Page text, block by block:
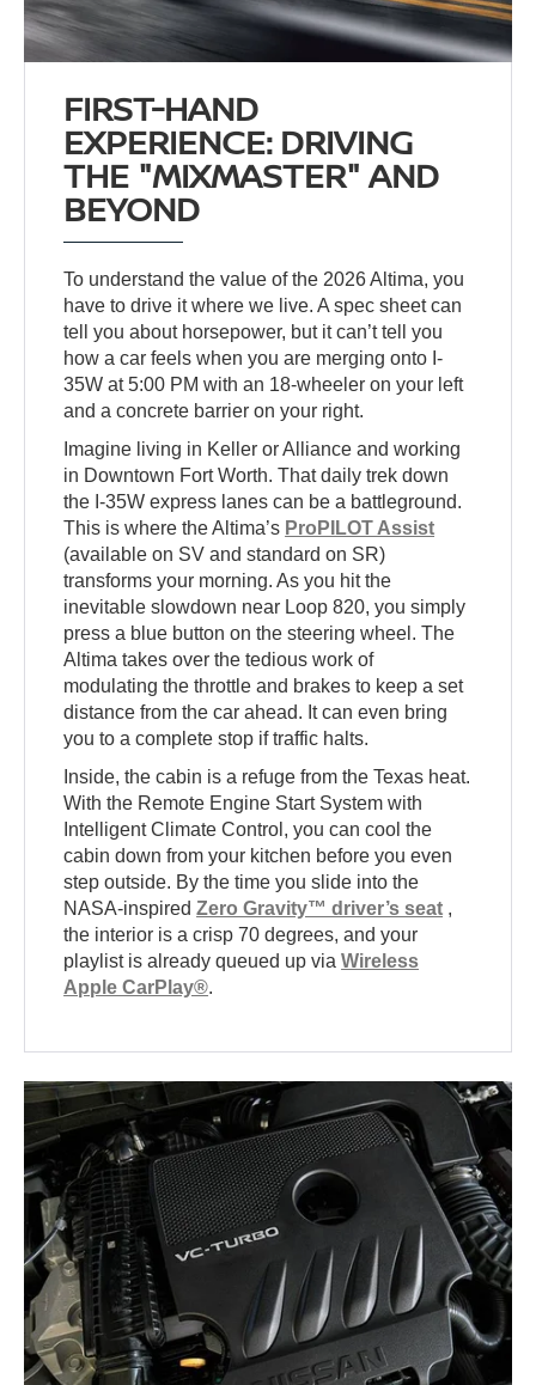
FIRST-HAND
EXPERIENCE: DRIVING
THE "MIXMASTER" AND
BEYOND
To understand the value of the 2026 Altima, you
have to drive it where we live. A spec sheet can
tell you about horsepower, but it can’t tell you
how a car feels when you are merging onto I-
35W at 5:00 PM with an 18-wheeler on your left
and a concrete barrier on your right.
Imagine living in Keller or Alliance and working
in Downtown Fort Worth. That daily trek down
the I-35W express lanes can be a battleground.
This is where the Altima’s ProPILOT Assist
(available on SV and standard on SR)
transforms your morning. As you hit the
inevitable slowdown near Loop 820, you simply
press a blue button on the steering wheel. The
Altima takes over the tedious work of
modulating the throttle and brakes to keep a set
distance from the car ahead. It can even bring
you to a complete stop if traffic halts.
Inside, the cabin is a refuge from the Texas heat.
With the Remote Engine Start System with
Intelligent Climate Control, you can cool the
cabin down from your kitchen before you even
step outside. By the time you slide into the
NASA-inspiredZero Gravity™ driver’s seat ,
the interior is a crisp 70 degrees, and your
playlist is already queued up viaWireless
Apple CarPlay®.